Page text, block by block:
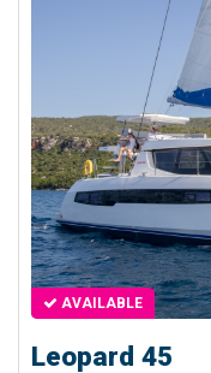
AVAILABLE
Leopard 45